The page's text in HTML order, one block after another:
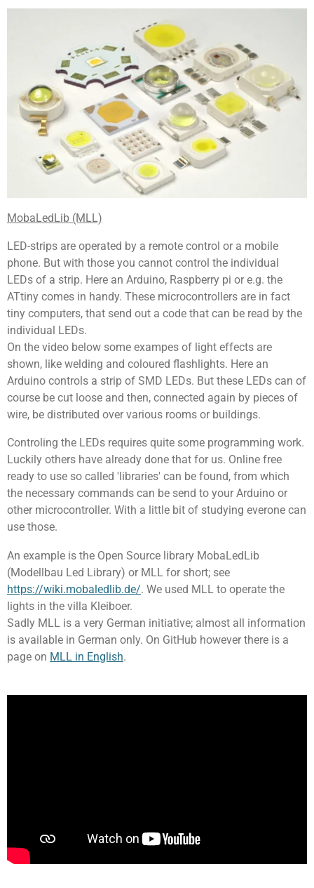
MobaLedLib (MLL)
LED-strips are operated by a remote control or a mobile
phone. But with those you cannot control the individual
LEDs of a strip. Here an Arduino, Raspberry pi or e.g. the
ATtiny comes in handy. These microcontrollers are in fact
tiny computers, that send out a code that can be read by the
individual LEDs.
On the video below some exampes of light effects are
shown, like welding and coloured flashlights. Here an
Arduino controls a strip of SMD LEDs. But these LEDs can of
course be cut loose and then, connected again by pieces of
wire, be distributed over various rooms or buildings.
Controling the LEDs requires quite some programming work.
Luckily others have already done that for us. Online free
ready to use so called 'libraries' can be found, from which
the necessary commands can be send to your Arduino or
other microcontroller. With a little bit of studying everone can
use those.
An example is the Open Source library MobaLedLib
(Modellbau Led Library) or MLL for short; see
https://wiki.mobaledlib.de/. We used MLL to operate the
lights in the villa Kleiboer.
Sadly MLL is a very German initiative; almost all information
is available in German only. On GitHub however there is a
page on MLL in English.